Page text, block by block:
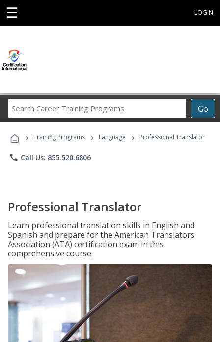
☰ LOGIN
Go
Career
Programs
› Training Programs › Language › Professional Translator
phone Call Us: 855.520.6806
Professional Translator
Learn professional translation skills in English and
Spanish and prepare for the American Translators
Association (ATA) certification exam in this
comprehensive course.